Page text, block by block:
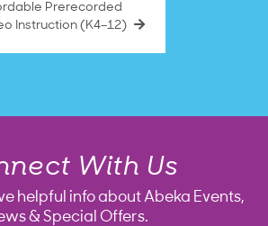
Prerecorded
Instruction (K4–12)
With Us
helpful info about Abeka Events,
& Special Offers.